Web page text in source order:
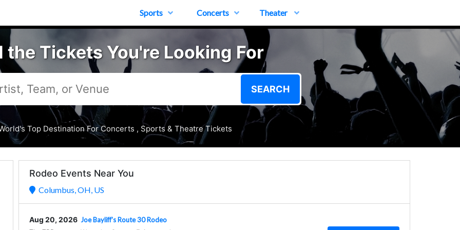
Sports Concerts Theater
the Tickets You're Looking For
SEARCH
Top Destination For Concerts , Sports & Theatre Tickets
Rodeo Events Near You
Columbus, OH, US
Joe Bayliff's Route 30 Rodeo
Aug 20, 2026